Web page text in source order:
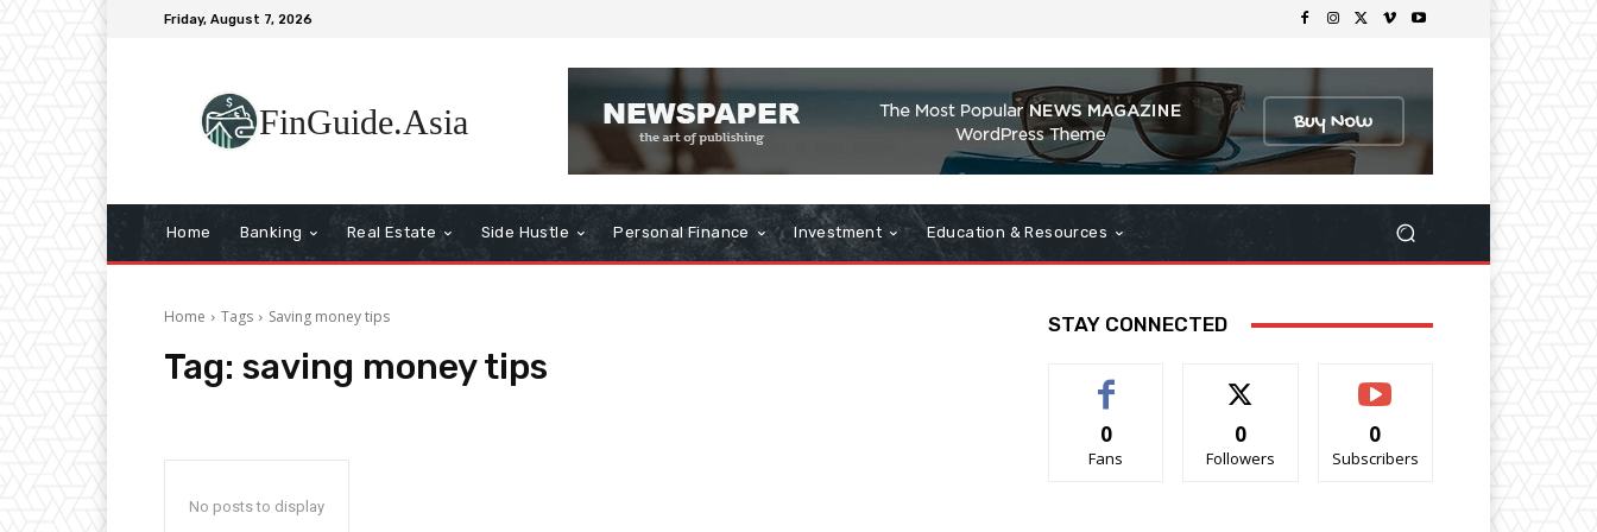
Friday, August 7, 2026
FinGuide.Asia
Home Banking Real Estate Side Hustle Personal Finance Investment Education & Resources
Home Tags Saving money tips
Tag: saving money tips
No posts to display
STAY CONNECTED
0
Fans
0
Followers
0
Subscribers